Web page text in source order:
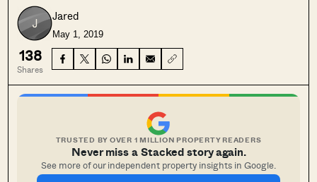
Jared
May 1, 2019
138
Shares
TRUSTED BY OVER 1 MILLION PROPERTY READERS
Never miss a Stacked story again.
See more of our independent property insights in Google.